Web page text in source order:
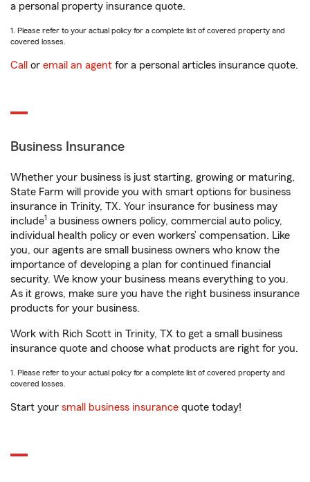
a personal property insurance quote.
1. Please refer to your actual policy for a complete list of covered property and
covered losses.
Call or email an agent for a personal articles insurance quote.
Business Insurance
Whether your business is just starting, growing or maturing,
State Farm will provide you with smart options for business
insurance in Trinity, TX. Your insurance for business may
include1 a business owners policy, commercial auto policy,
individual health policy or even workers’ compensation. Like
you, our agents are small business owners who know the
importance of developing a plan for continued financial
security. We know your business means everything to you.
As it grows, make sure you have the right business insurance
products for your business.
Work with Rich Scott in Trinity, TX to get a small business
insurance quote and choose what products are right for you.
1. Please refer to your actual policy for a complete list of covered property and
covered losses.
Start your small business insurance quote today!